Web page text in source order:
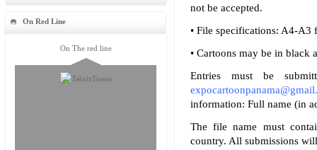
On Red Line
On The red line
not be accepted.
• File specifications: A4-A3
• Cartoons may be in black
Entries must be
information: Full name (in
The file name must
country. All submissions